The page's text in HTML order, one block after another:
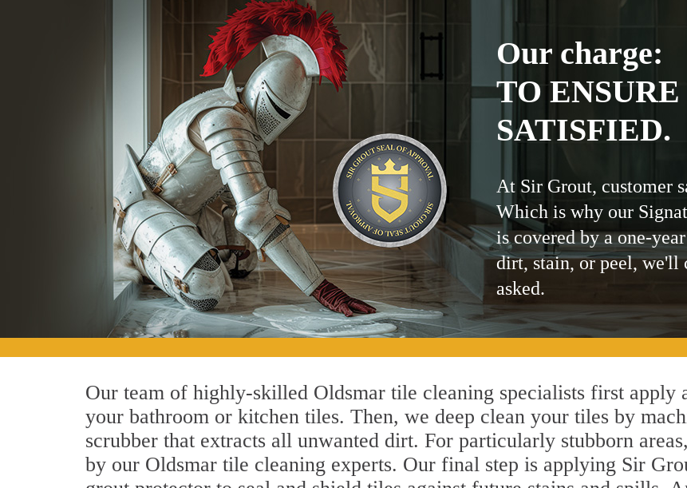
Our charge:
TO
SATISFIED.
At Sir Grout, customer
Which is why our
is covered by a one-
dirt, stain, or peel, we'll
asked.
Our team of highly-skilled Oldsmar tile cleaning specialists first apply
your bathroom or kitchen tiles. Then, we deep clean your tiles by
scrubber that extracts all unwanted dirt. For particularly stubborn
by our Oldsmar tile cleaning experts. Our final step is applying Sir